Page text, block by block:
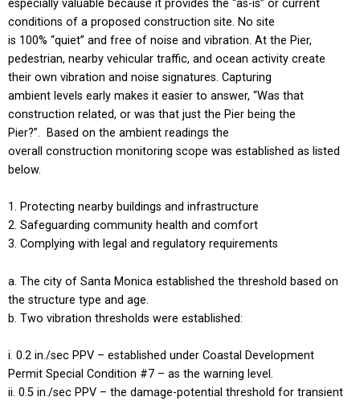
especially valuable because it provides the “as-is” or current
conditions of a proposed construction site. No site
is 100% “quiet” and free of noise and vibration. At the Pier,
pedestrian, nearby vehicular traffic, and ocean activity create
their own vibration and noise signatures. Capturing
ambient levels early makes it easier to answer, “Was that
construction related, or was that just the Pier being the
Pier?”. Based on the ambient readings the
overall construction monitoring scope was established as listed
below.
Protecting nearby buildings and infrastructure
Safeguarding community health and comfort
Complying with legal and regulatory requirements
The city of Santa Monica established the threshold based on
the structure type and age.
Two vibration thresholds were established:
0.2 in./sec PPV – established under Coastal Development
Permit Special Condition #7 – as the warning level.
0.5 in./sec PPV – the damage-potential threshold for transient